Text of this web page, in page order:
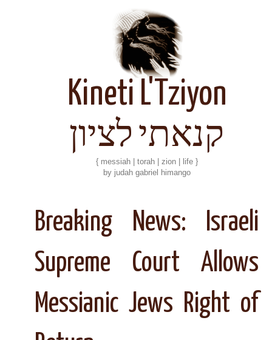
Kineti L'Tziyon
קנאתי לציון
{ messiah | torah | zion | life }
by judah gabriel himango
Breaking News: Israeli
Supreme Court Allows
Messianic Jews Right of